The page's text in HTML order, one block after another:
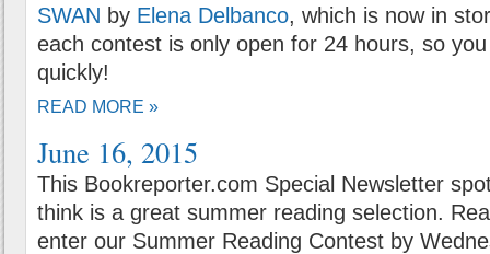
SWAN by Elena Delbanco, which is now in
each contest is only open for 24 hours, so
quickly!
READ MORE »
June 16, 2015
This Bookreporter.com Special Newsletter
think is a great summer reading selection.
enter our Summer Reading Contest by